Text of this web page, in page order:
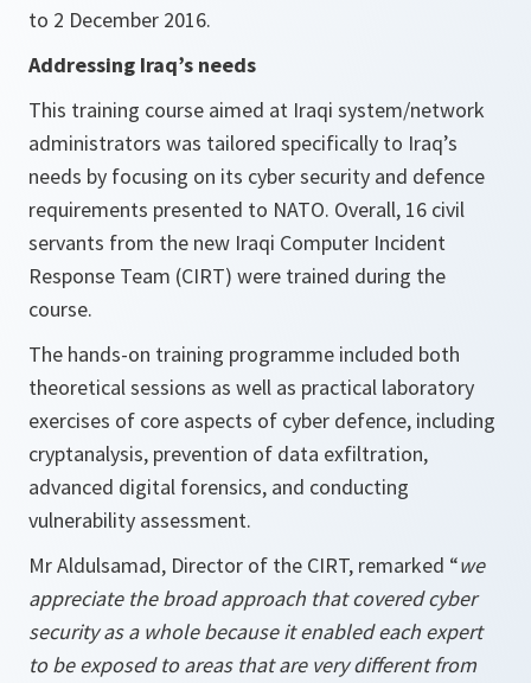
to 2 December 2016.
Addressing Iraq’s needs
This training course aimed at Iraqi system/network
administrators was tailored specifically to Iraq’s
needs by focusing on its cyber security and defence
requirements presented to NATO. Overall, 16 civil
servants from the new Iraqi Computer Incident
Response Team (CIRT) were trained during the
course.
The hands-on training programme included both
theoretical sessions as well as practical laboratory
exercises of core aspects of cyber defence, including
cryptanalysis, prevention of data exfiltration,
advanced digital forensics, and conducting
vulnerability assessment.
Mr Aldulsamad, Director of the CIRT, remarked “we
appreciate the broad approach that covered cyber
security as a whole because it enabled each expert
to be exposed to areas that are very different from